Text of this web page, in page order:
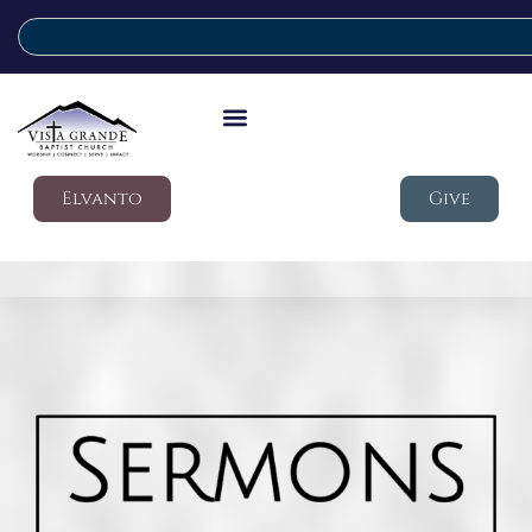
Elvanto Give